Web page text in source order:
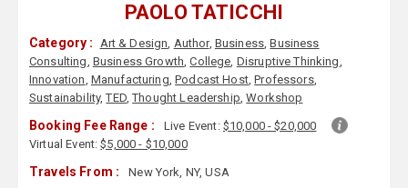
PAOLO TATICCHI
Category : Art & Design, Author, Business,Business
Consulting, Business Growth,College, Disruptive Thinking,
Innovation, Manufacturing,Podcast Host,Professors,
Sustainability,TED,Thought Leadership,Workshop
Booking Fee Range : Live Event: $10,000 - $20,000
Virtual Event:$5,000 - $10,000
Travels From : New York, NY, USA